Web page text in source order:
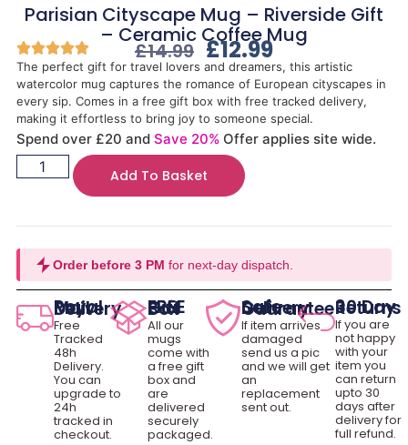
Parisian Cityscape Mug – Riverside Gift
– Ceramic Coffee Mug
£14.99 £12.99
The perfect gift for travel lovers and dreamers, this artistic
watercolor mug captures the romance of European cityscapes in
every sip. Comes in a free gift box with free tracked delivery,
making it effortless to bring joy to someone special.
Spend over £20 and Save 20% Offer applies site wide.
Add To Basket
Order before 3 PM for next-day dispatch.
Royal Mail Delivery
Free
Tracked
48h
Delivery.
You can
upgrade to
24h
tracked in
checkout.
FREE Gift Box
All our
mugs
come with
a free gift
box and
are
delivered
securely
packaged.
Safe Delivery Guarantee
If item arrives
damaged
send us a pic
and we will get
an
replacement
sent out.
30 Day Returns
If you are
not happy
with your
item you
can return
upto 30
days after
delivery for
full refund.